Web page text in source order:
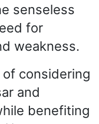
senseless
for
weakness.
considering
and
benefiting